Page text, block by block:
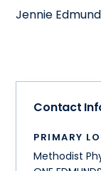
Jennie
Contact
PRIMARY
Methodist